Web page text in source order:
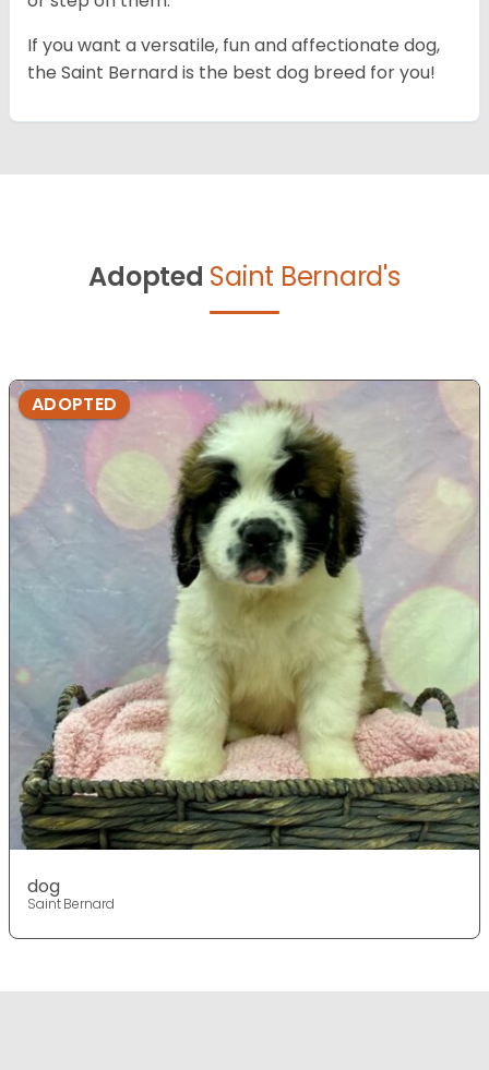
If you want a versatile, fun and affectionate dog,
the Saint Bernard is the best dog breed for you!
Adopted Saint Bernard's
ADOPTED
dog
Saint Bernard